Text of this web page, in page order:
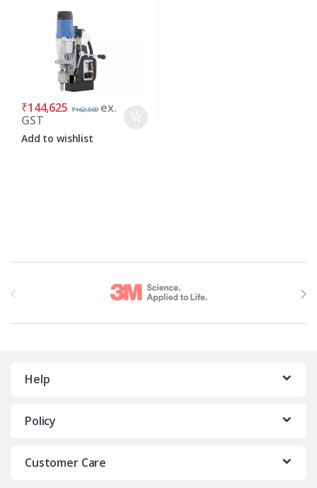
₹144,625 ₹162,500 ex.
GST
Add to wishlist
Help
Policy
Customer Care